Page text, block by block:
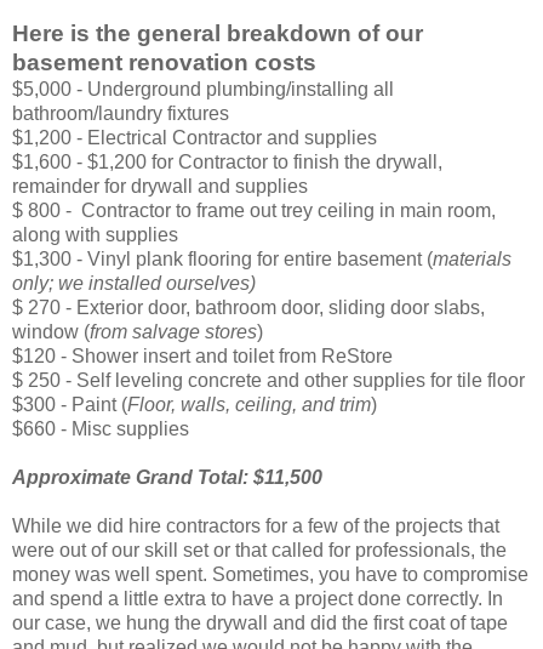
Here is the general breakdown of our
basement renovation costs
$5,000 - Underground plumbing/installing all
bathroom/laundry fixtures
$1,200 - Electrical Contractor and supplies
$1,600 - $1,200 for Contractor to finish the drywall,
remainder for drywall and supplies
$ 800 - Contractor to frame out trey ceiling in main room,
along with supplies
$1,300 - Vinyl plank flooring for entire basement (materials
only; we installed ourselves)
$ 270 - Exterior door, bathroom door, sliding door slabs,
window (from salvage stores)
$120 - Shower insert and toilet from ReStore
$ 250 - Self leveling concrete and other supplies for tile floor
$300 - Paint (Floor, walls, ceiling, and trim)
$660 - Misc supplies
Approximate Grand Total: $11,500
While we did hire contractors for a few of the projects that
were out of our skill set or that called for professionals, the
money was well spent. Sometimes, you have to compromise
and spend a little extra to have a project done correctly. In
our case, we hung the drywall and did the first coat of tape